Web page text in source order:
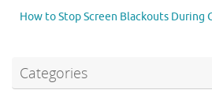
How to Stop Screen Blackouts During
Categories